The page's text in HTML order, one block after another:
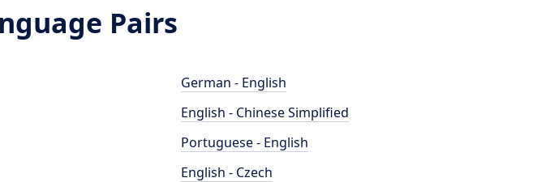
Pairs
German - English
English - Chinese Simplified
Portuguese - English
English - Czech